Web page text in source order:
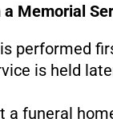
Memorial
performed
is held
a funeral